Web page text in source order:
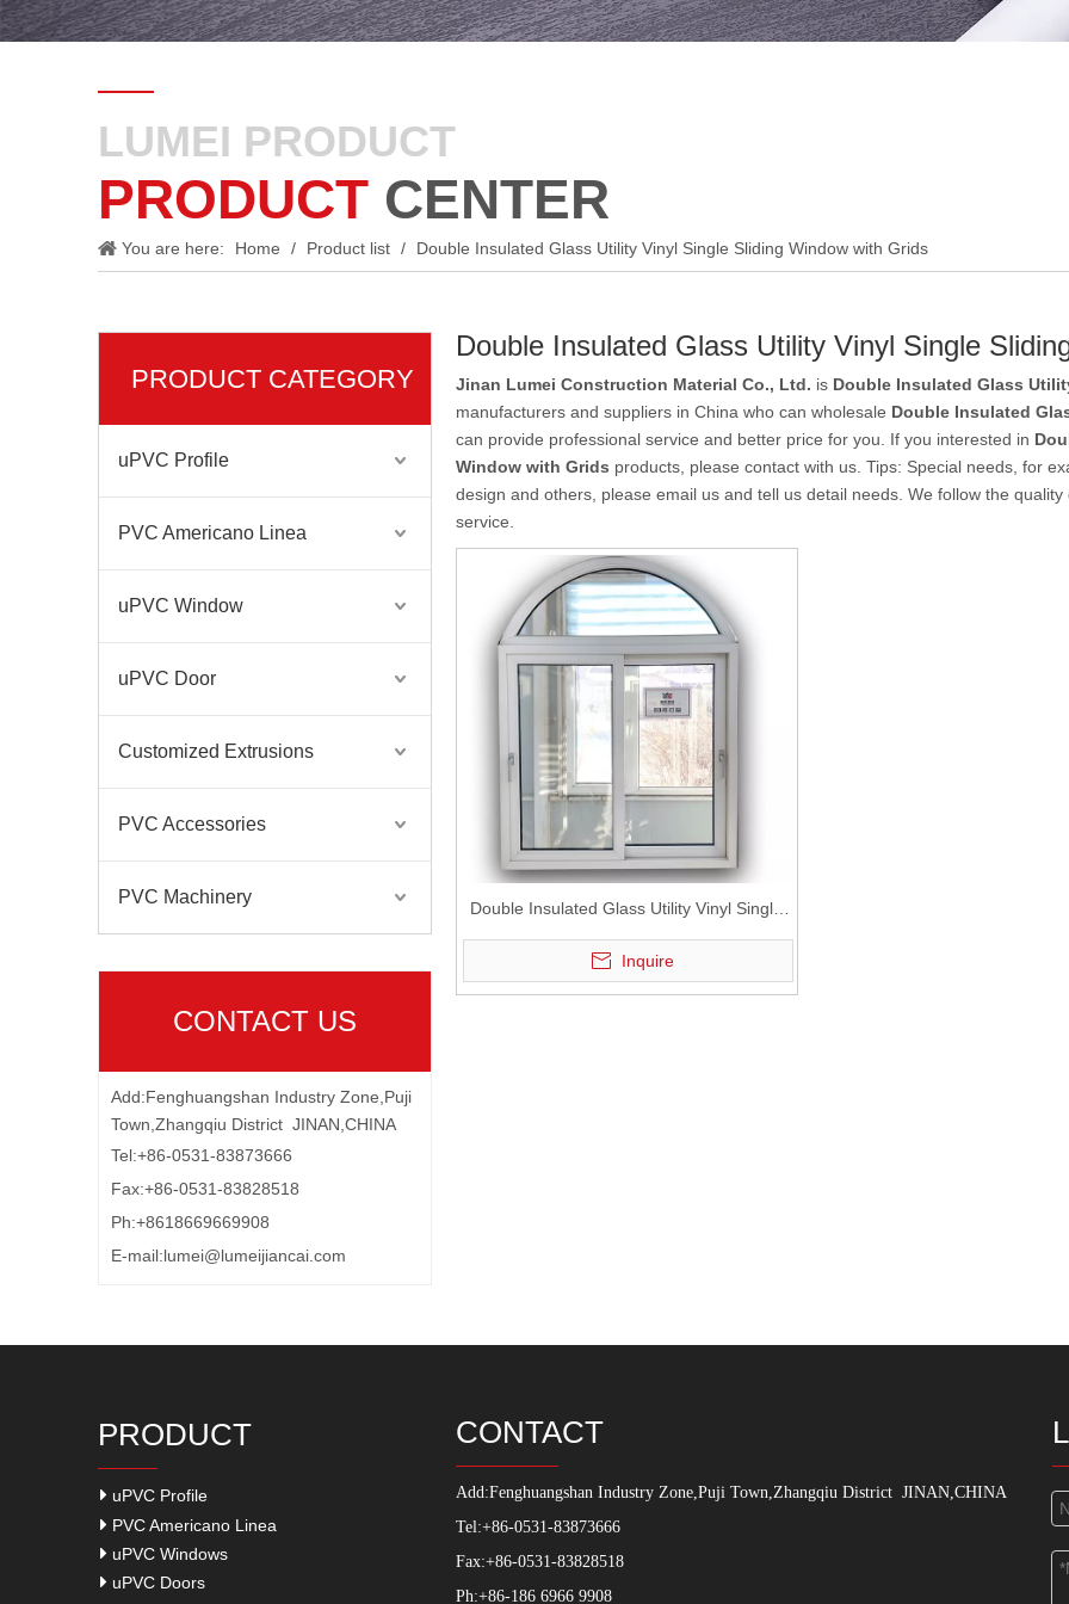
LUMEI PRODUCT
PRODUCT CENTER
You are here: Home / Product list / Double Insulated Glass Utility Vinyl Single Sliding Window with Grids
PRODUCT CATEGORY
uPVC Profile
PVC Americano Linea
uPVC Window
uPVC Door
Customized Extrusions
PVC Accessories
PVC Machinery
CONTACT US
Add:Fenghuangshan Industry Zone,Puji
Town,Zhangqiu District JINAN,CHINA
Tel:+86-0531-83873666
Fax:+86-0531-83828518
Ph:+8618669669908
E-mail:lumei@lumeijiancai.com
Double Insulated Glass Utility Vinyl Single
Jinan Lumei Construction Material Co., Ltd. is Double Insulated Glass
manufacturers and suppliers in China who can wholesale Double Insulated
can provide professional service and better price for you. If you interested in
Window with Grids products, please contact with us. Tips: Special needs, for
design and others, please email us and tell us detail needs. We follow the
service.
Double Insulated Glass Utility Vinyl Single
Sliding Window with Grids
Inquire
PRODUCT
uPVC Profile
PVC Americano Linea
uPVC Windows
uPVC Doors
CONTACT
Add:Fenghuangshan Industry Zone,Puji Town,Zhangqiu District JINAN,CHINA
Tel:+86-0531-83873666
Fax:+86-0531-83828518
Ph:+86-186 6966 9908